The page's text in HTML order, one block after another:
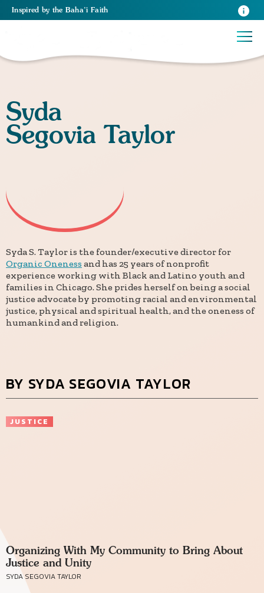
Inspired by the Baha’i Faith
Syda
Segovia Taylor
Syda S. Taylor is the founder/executive director for
Organic Oneness and has 25 years of nonprofit
experience working with Black and Latino youth and
families in Chicago. She prides herself on being a social
justice advocate by promoting racial and environmental
justice, physical and spiritual health, and the oneness of
humankind and religion.
BY SYDA SEGOVIA TAYLOR
JUSTICE
Organizing With My Community to Bring About
Justice and Unity
SYDA SEGOVIA TAYLOR